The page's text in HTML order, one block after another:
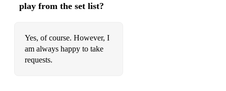
play from the set list?
Yes, of course. However, I
am always happy to take
requests.